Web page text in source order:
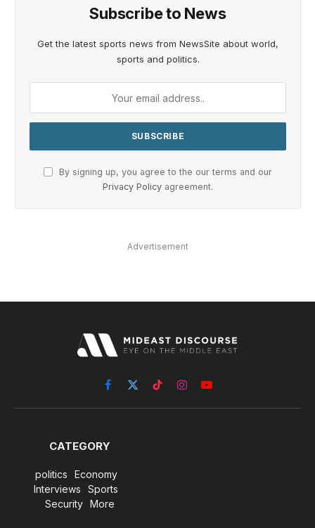
Subscribe to News
Get the latest sports news from NewsSite about world,
sports and politics.
By signing up, you agree to the our terms and our
Privacy Policy agreement.
Advertisement
Facebook
X
(Twitter)
TikTokInstagramYouTube
CATEGORY
politics
Economy
Interviews
Sports
Security
More